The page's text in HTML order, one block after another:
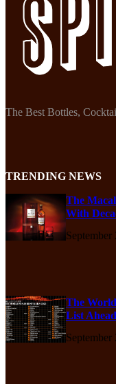
The Best Bottles,
TRENDING NEWS
The
With
September
The
List
September